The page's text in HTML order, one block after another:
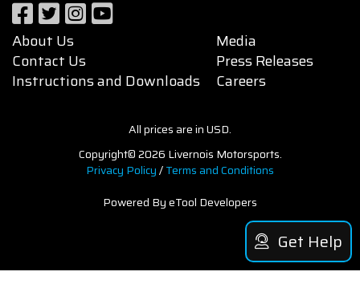
About Us
Contact Us
Instructions and Downloads
Media
Press Releases
Careers
All prices are in USD.
Copyright© 2026 Livernois Motorsports.
Privacy Policy/Terms and Conditions
Powered By eTool Developers
Get Help